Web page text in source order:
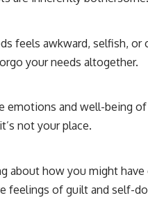
feels awkward, selfish, or
your needs altogether.
emotions and well-being
not your place.
about how you might
feelings of guilt and self-